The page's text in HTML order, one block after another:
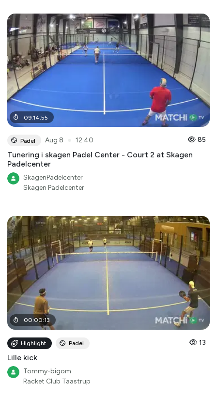
09:14:55
Padel Aug 8 12:40 85
Tunering i skagen Padel Center - Court 2 at Skagen
Padelcenter
SkagenPadelcenter
Skagen Padelcenter
00:00:13
Highlight Padel 13
Lille kick
Tommy-bigom
Racket Club Taastrup